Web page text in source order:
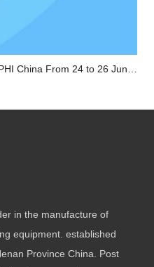
in the manufacture of
equipment. established
Province China. Post